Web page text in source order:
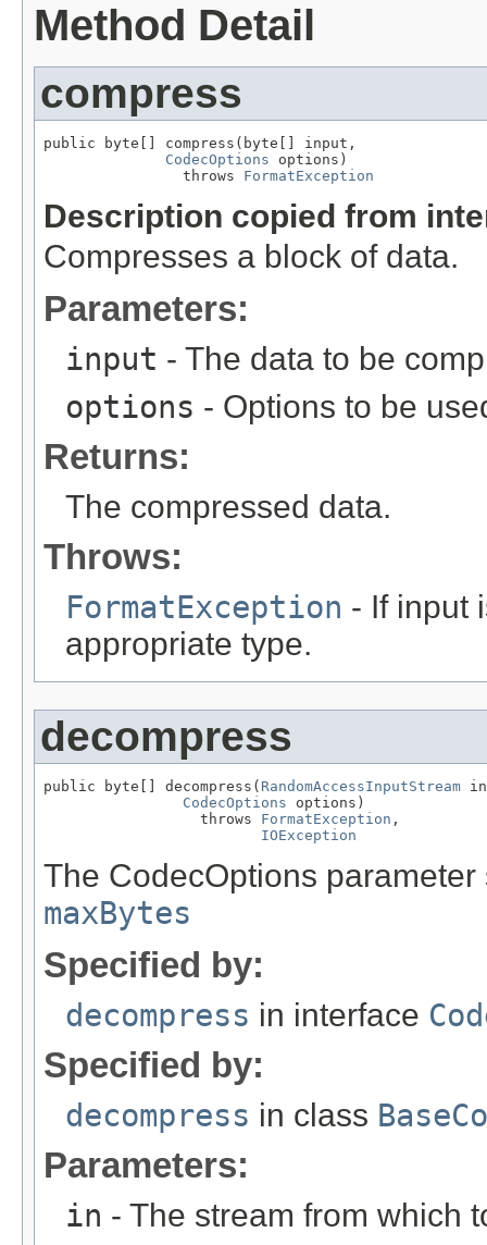
Method Detail
compress
public byte[] compress(byte[] input,
CodecOptions options)
                throws
FormatException
Description copied from
Compresses a block of data.
Parameters:
input - The data to be
options - Options to be
Returns:
The compressed data.
Throws:
FormatException - If input
appropriate type.
decompress
public byte[] decompress( RandomAccessInputStream
CodecOptions options)
                  throws
FormatException ,
IOException
The CodecOptions
maxBytes
Specified by:
decompress in interface
Specified by:
decompress in class
Parameters:
in - The stream from which